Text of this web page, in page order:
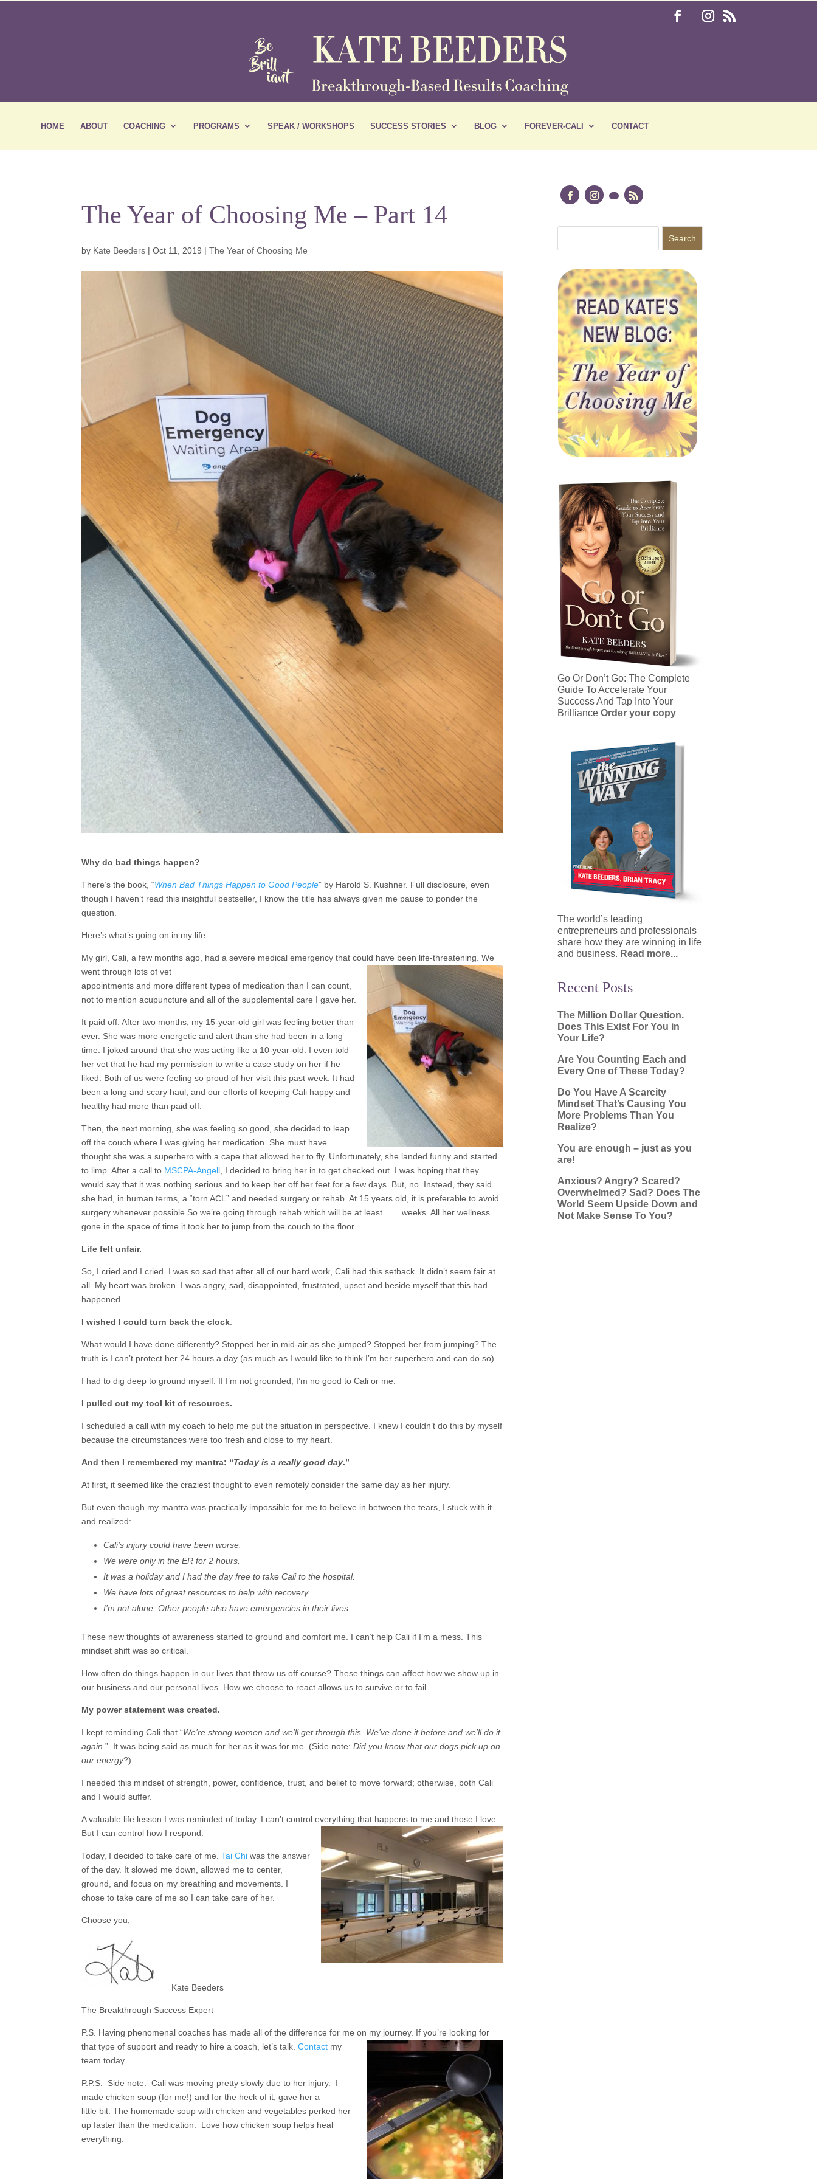
HOME ABOUT COACHING PROGRAMS SPEAK / WORKSHOPS SUCCESS STORIES BLOG FOREVER-CALI CONTACT
The Year of Choosing Me – Part 14
by Kate Beeders |Oct 11, 2019 |The Year of Choosing Me
Why do bad things happen?
There’s the book, “When Bad Things Happen to Good People” by Harold S. Kushner. Full disclosure, even
though I haven’t read this insightful bestseller, I know the title has always given me pause to ponder the
question.
Here’s what’s going on in my life.
My girl, Cali, a few months ago, had a severe medical emergency that could have been life-threatening. We
went through lots of vet
appointments and more different types of medication than I can count,
not to mention acupuncture and all of the supplemental care I gave her.
It paid off. After two months, my 15-year-old girl was feeling better than
ever. She was more energetic and alert than she had been in a long
time. I joked around that she was acting like a 10-year-old. I even told
her vet that he had my permission to write a case study on her if he
liked. Both of us were feeling so proud of her visit this past week. It had
been a long and scary haul, and our efforts of keeping Cali happy and
healthy had more than paid off.
Then, the next morning, she was feeling so good, she decided to leap
off the couch where I was giving her medication. She must have
thought she was a superhero with a cape that allowed her to fly. Unfortunately, she landed funny and started
to limp. After a call to MSCPA-Angell, I decided to bring her in to get checked out. I was hoping that they
would say that it was nothing serious and to keep her off her feet for a few days. But, no. Instead, they said
she had, in human terms, a “torn ACL” and needed surgery or rehab. At 15 years old, it is preferable to avoid
surgery whenever possible So we’re going through rehab which will be at least ___ weeks. All her wellness
gone in the space of time it took her to jump from the couch to the floor.
Life felt unfair.
So, I cried and I cried. I was so sad that after all of our hard work, Cali had this setback. It didn’t seem fair at
all. My heart was broken. I was angry, sad, disappointed, frustrated, upset and beside myself that this had
happened.
I wished I could turn back the clock
What would I have done differently? Stopped her in mid-air as she jumped? Stopped her from jumping? The
truth is I can’t protect her 24 hours a day (as much as I would like to think I’m her superhero and can do so).
I had to dig deep to ground myself. If I’m not grounded, I’m no good to Cali or me.
I pulled out my tool kit of resources.
I scheduled a call with my coach to help me put the situation in perspective. I knew I couldn’t do this by myself
because the circumstances were too fresh and close to my heart.
And then I remembered my mantra: “Today is a really good day.”
At first, it seemed like the craziest thought to even remotely consider the same day as her injury.
But even though my mantra was practically impossible for me to believe in between the tears, I stuck with it
and realized:
Cali’s injury could have been worse.
We were only in the ER for 2 hours.
It was a holiday and I had the day free to take Cali to the hospital.
We have lots of great resources to help with recovery.
I’m not alone. Other people also have emergencies in their lives.
These new thoughts of awareness started to ground and comfort me. I can’t help Cali if I’m a mess. This
mindset shift was so critical.
How often do things happen in our lives that throw us off course? These things can affect how we show up in
our business and our personal lives. How we choose to react allows us to survive or to fail.
My power statement was created.
I kept reminding Cali that “We’re strong women and we’ll get through this. We’ve done it before and we’ll do it
again .”. It was being said as much for her as it was for me. (Side note:Did you know that our dogs pick up on
our energy?)
I needed this mindset of strength, power, confidence, trust, and belief to move forward; otherwise, both Cali
and I would suffer.
A valuable life lesson I was reminded of today. I can’t control everything that happens to me and those I love.
But I can control how I respond.
Today, I decided to take care of me.Tai Chi was the answer
of the day. It slowed me down, allowed me to center,
ground, and focus on my breathing and movements. I
chose to take care of me so I can take care of her.
Choose you,
Kate Beeders
The Breakthrough Success Expert
P.S. Having phenomenal coaches has made all of the difference for me on my journey. If you’re looking for
that type of support and ready to hire a coach, let’s talk.Contact my
team today.
P.P.S. Side note: Cali was moving pretty slowly due to her injury. I
made chicken soup (for me!) and for the heck of it, gave her a
little bit. The homemade soup with chicken and vegetables perked her
up faster than the medication. Love how chicken soup helps heal
everything.
Go Or Don’t Go: The Complete
Guide To Accelerate Your
Success And Tap Into Your
BrillianceOrder your copy
The world’s leading
entrepreneurs and professionals
share how they are winning in life
and business. Read more...
Recent Posts
The Million Dollar Question.
Does This Exist For You in
Your Life?
Are You Counting Each and
Every One of These Today?
Do You Have A Scarcity
Mindset That’s Causing You
More Problems Than You
Realize?
You are enough – just as you
are!
Anxious? Angry? Scared?
Overwhelmed? Sad? Does The
World Seem Upside Down and
Not Make Sense To You?